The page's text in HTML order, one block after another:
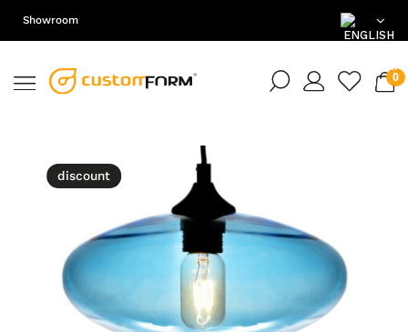
EN
Showroom
discount